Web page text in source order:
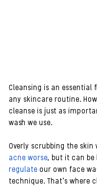
Cleansing is an essential
any skincare routine.
cleanse is just as
wash we use.
Overly scrubbing the skin
acne worse, but it can be
regulate our own face
technique. That’s where